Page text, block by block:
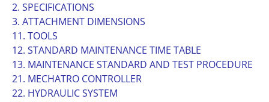
2. SPECIFICATIONS
3. ATTACHMENT DIMENSIONS
11. TOOLS
12. STANDARD MAINTENANCE TIME TABLE
13. MAINTENANCE STANDARD AND TEST PROCEDURE
21. MECHATRO CONTROLLER
22. HYDRAULIC SYSTEM